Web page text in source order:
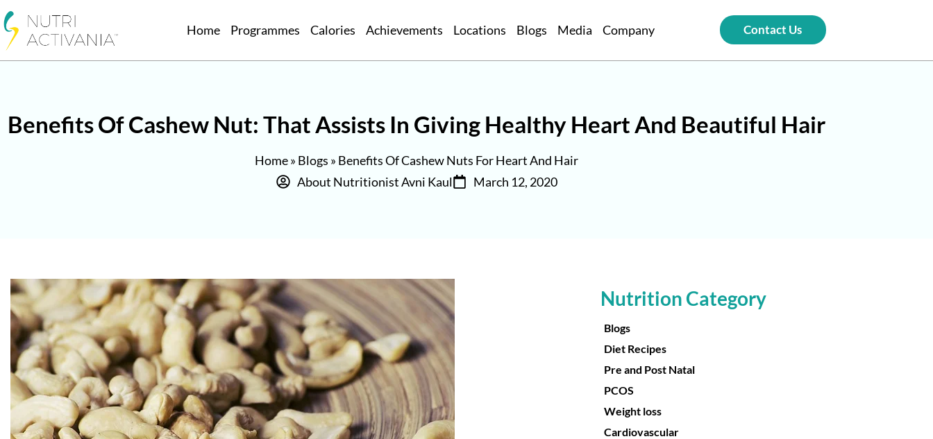
Home Programmes Calories Achievements Locations Blogs Media Company Contact Us
Benefits Of Cashew Nut: That Assists In Giving Healthy Heart And Beautiful Hair
Home» Blogs » Benefits Of Cashew Nuts For Heart And Hair
About Nutritionist Avni Kaul
March 12, 2020
Nutrition Category
Blogs
Diet Recipes
Pre and Post Natal
PCOS
Weight loss
Cardiovascular